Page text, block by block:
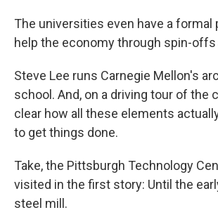
The universities even have a formal
help the economy through spin-offs
Steve Lee runs Carnegie Mellon's
school. And, on a driving tour of the
clear how all these elements
to get things done.
Take, the Pittsburgh Technology
visited in the first story: Until the
steel mill.